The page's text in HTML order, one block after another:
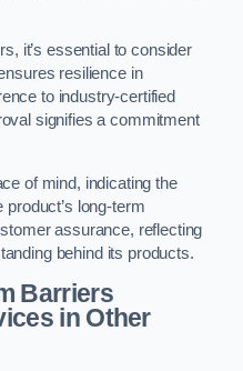
it’s essential to consider
resilience in
to industry-certified
signifies a commitment
of mind, indicating the
product’s long-term
assurance, reflecting
behind its products.
Barriers
in Other